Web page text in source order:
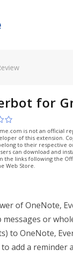
for
is not an official
of this extension.
to their respective
can download and
the links following the
Web Store.
of OneNote,
messages or
to OneNote,
add a reminder